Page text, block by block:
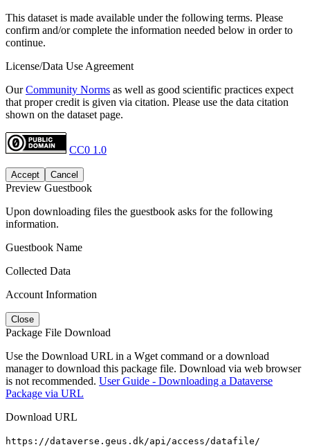
This dataset is made available under the following terms. Please
confirm and/or complete the information needed below in order to
continue.
License/Data Use Agreement
OurCommunity Norms as well as good scientific practices expect
that proper credit is given via citation. Please use the data citation
shown on the dataset page.
CC0 1.0
Accept Cancel
Preview Guestbook
Upon downloading files the guestbook asks for the following
information.
Guestbook Name
Collected Data
Account Information
Close
Package File Download
Use the Download URL in a Wget command or a download
manager to download this package file. Download via web browser
is not recommended. User Guide - Downloading a Dataverse
Package via URL
Download URL
https://dataverse.geus.dk/api/access/datafile/